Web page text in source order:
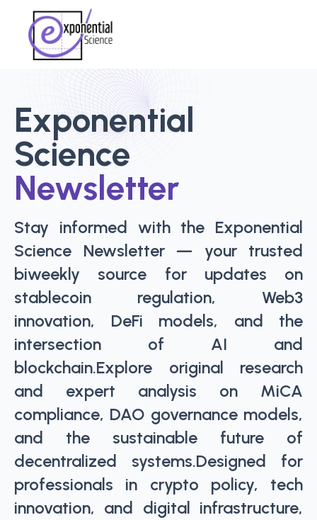
Exponential
Science
Newsletter
Stay informed with the Exponential
Science Newsletter — your trusted
biweekly source for updates on
stablecoin regulation, Web3
innovation, DeFi models, and the
intersection of AI and
blockchain.Explore original research
and expert analysis on MiCA
compliance, DAO governance models,
and the sustainable future of
decentralized systems.Designed for
professionals in crypto policy, tech
innovation, and digital infrastructure,